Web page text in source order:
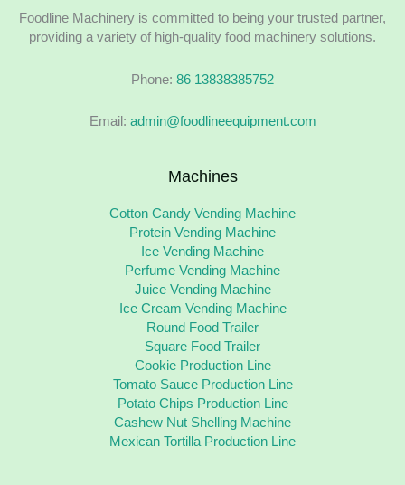
Foodline Machinery is committed to being your trusted partner,
providing a variety of high-quality food machinery solutions.
Phone: 86 13838385752
Email: admin@foodlineequipment.com
Machines
Cotton Candy Vending Machine
Protein Vending Machine
Ice Vending Machine
Perfume Vending Machine
Juice Vending Machine
Ice Cream Vending Machine
Round Food Trailer
Square Food Trailer
Cookie Production Line
Tomato Sauce Production Line
Potato Chips Production Line
Cashew Nut Shelling Machine
Mexican Tortilla Production Line